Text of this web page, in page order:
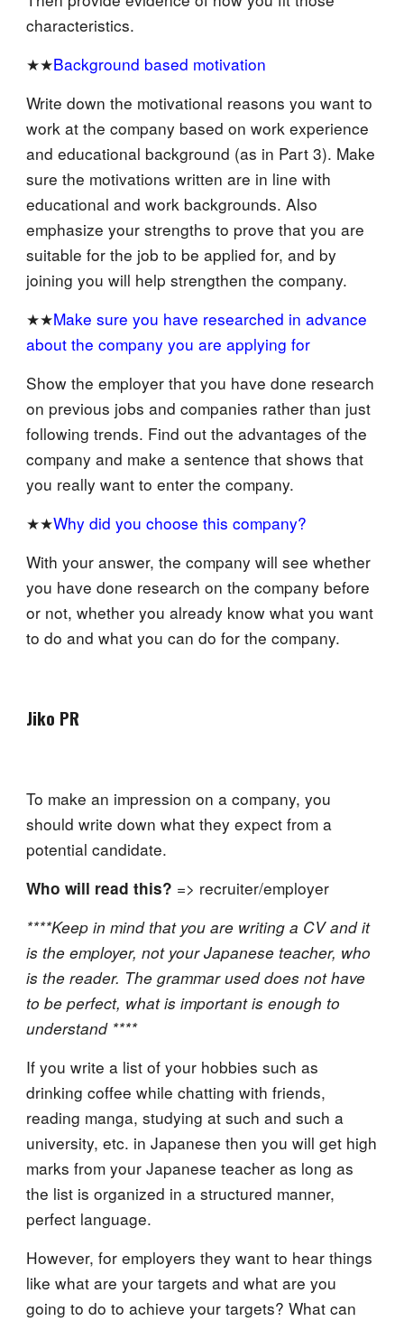
characteristics.
★★Background based motivation
Write down the motivational reasons you want to
work at the company based on work experience
and educational background (as in Part 3). Make
sure the motivations written are in line with
educational and work backgrounds. Also
emphasize your strengths to prove that you are
suitable for the job to be applied for, and by
joining you will help strengthen the company.
★★Make sure you have researched in advance
about the company you are applying for
Show the employer that you have done research
on previous jobs and companies rather than just
following trends. Find out the advantages of the
company and make a sentence that shows that
you really want to enter the company.
★★Why did you choose this company?
With your answer, the company will see whether
you have done research on the company before
or not, whether you already know what you want
to do and what you can do for the company.
Jiko PR
To make an impression on a company, you
should write down what they expect from a
potential candidate.
Who will read this? => recruiter/employer
****Keep in mind that you are writing a CV and it
is the employer, not your Japanese teacher, who
is the reader. The grammar used does not have
to be perfect, what is important is enough to
understand ****
If you write a list of your hobbies such as
drinking coffee while chatting with friends,
reading manga, studying at such and such a
university, etc. in Japanese then you will get high
marks from your Japanese teacher as long as
the list is organized in a structured manner,
perfect language.
However, for employers they want to hear things
like what are your targets and what are you
going to do to achieve your targets? What can